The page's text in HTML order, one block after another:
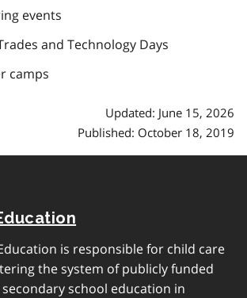
events
and Technology Days
camps
Updated: June 15, 2026
Published: October 18, 2019
is responsible for child care
the system of publicly funded
school education in